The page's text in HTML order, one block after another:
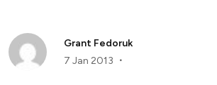
Grant Fedoruk
7 Jan 2013